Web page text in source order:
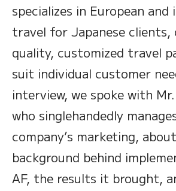
specializes in European
travel for Japanese clients,
quality, customized travel
suit individual customer
interview, we spoke with Mr.
who singlehandedly
company’s marketing,
background behind
AF, the results it brought,